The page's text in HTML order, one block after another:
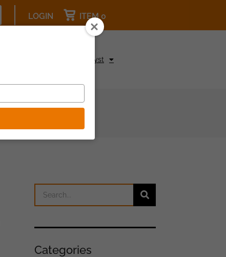
LOGIN ITEM 0
Be a Catalyst
Categories